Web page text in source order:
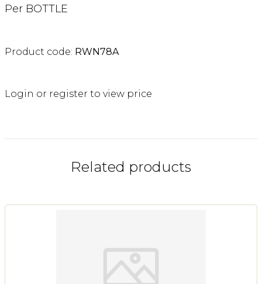
Per BOTTLE
Product code: RWN78A
Login or register to view price
Related products